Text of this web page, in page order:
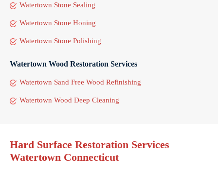
Watertown Stone Sealing
Watertown Stone Honing
Watertown Stone Polishing
Watertown Wood Restoration Services
Watertown Sand Free Wood Refinishing
Watertown Wood Deep Cleaning
Hard Surface Restoration Services
Watertown Connecticut